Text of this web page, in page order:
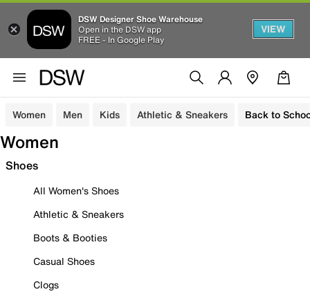
DSW Designer Shoe Warehouse
Open in the DSW app
FREE - In Google Play
VIEW
Women Men Kids Athletic & Sneakers Back to
Women
Shoes
All Women's Shoes
Athletic & Sneakers
Boots & Booties
Casual Shoes
Clogs